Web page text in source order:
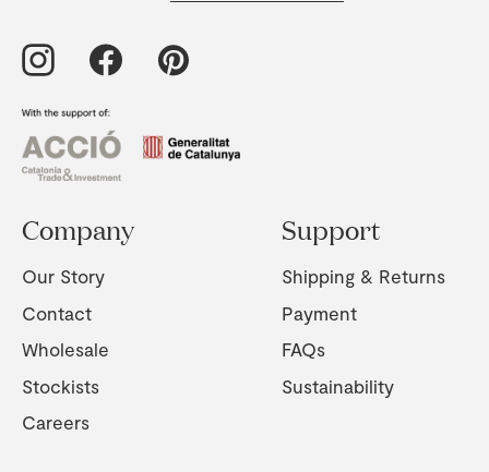
Company
Our Story
Contact
Wholesale
Stockists
Careers
Support
Shipping & Returns
Payment
FAQs
Sustainability